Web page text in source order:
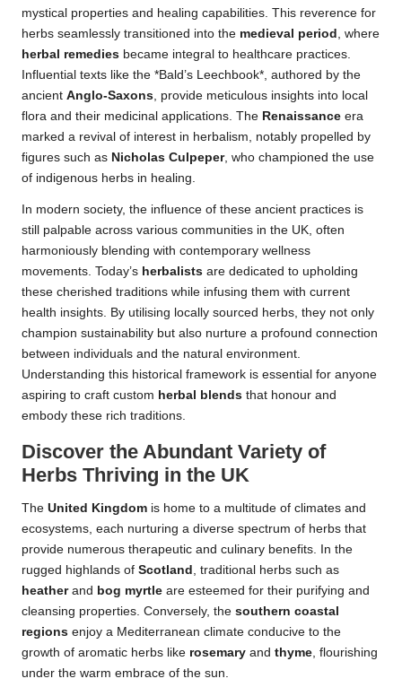
mystical properties and healing capabilities. This reverence for
herbs seamlessly transitioned into the medieval period , where
herbal remedies became integral to healthcare practices.
Influential texts like the *Bald’s Leechbook*, authored by the
ancient Anglo-Saxons , provide meticulous insights into local
flora and their medicinal applications. The Renaissance era
marked a revival of interest in herbalism, notably propelled by
figures such as Nicholas Culpeper, who championed the use
of indigenous herbs in healing.
In modern society, the influence of these ancient practices is
still palpable across various communities in the UK, often
harmoniously blending with contemporary wellness
movements. Today’s herbalists are dedicated to upholding
these cherished traditions while infusing them with current
health insights. By utilising locally sourced herbs, they not only
champion sustainability but also nurture a profound connection
between individuals and the natural environment.
Understanding this historical framework is essential for anyone
aspiring to craft custom herbal blends that honour and
embody these rich traditions.
Discover the Abundant Variety of
Herbs Thriving in the UK
The United Kingdom is home to a multitude of climates and
ecosystems, each nurturing a diverse spectrum of herbs that
provide numerous therapeutic and culinary benefits. In the
rugged highlands of Scotland , traditional herbs such as
heatherand bog myrtle are esteemed for their purifying and
cleansing properties. Conversely, the southern coastal
regions enjoy a Mediterranean climate conducive to the
growth of aromatic herbs like rosemary and thyme , flourishing
under the warm embrace of the sun.